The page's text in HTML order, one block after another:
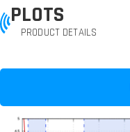
PLOTS
PRODUCT DETAILS